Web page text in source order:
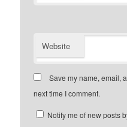
Website
Save my name, email,
next time I comment.
Notify me of new posts